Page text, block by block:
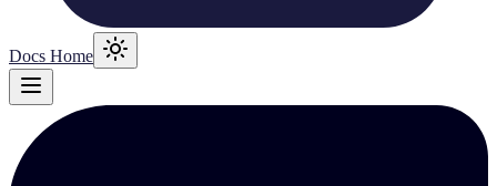
Docs Home